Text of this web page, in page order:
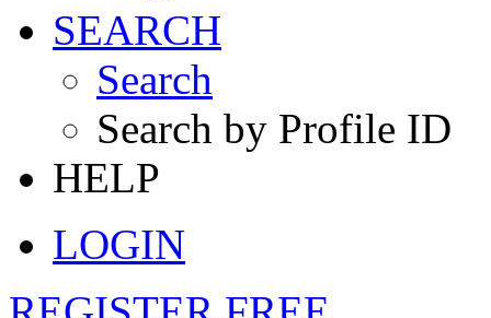
SEARCH
Search
Search by Profile ID
HELP
LOGIN